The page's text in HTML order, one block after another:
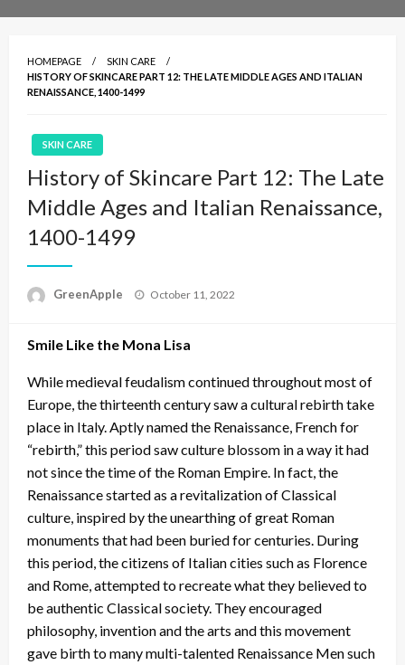
HOMEPAGE
SKIN CARE
HISTORY OF SKINCARE PART 12: THE LATE MIDDLE AGES AND ITALIAN
RENAISSANCE, 1400-1499
SKIN CARE
History of Skincare Part 12: The Late
Middle Ages and Italian Renaissance,
1400-1499
GreenApple
P
t
d
n
October 11, 2022
Smile Like the Mona Lisa
While medieval feudalism continued throughout most of
Europe, the thirteenth century saw a cultural rebirth take
place in Italy. Aptly named the Renaissance, French for
“rebirth,” this period saw culture blossom in a way it had
not since the time of the Roman Empire. In fact, the
Renaissance started as a revitalization of Classical
culture, inspired by the unearthing of great Roman
monuments that had been buried for centuries. During
this period, the citizens of Italian cities such as Florence
and Rome, attempted to recreate what they believed to
be authentic Classical society. They encouraged
philosophy, invention and the arts and this movement
gave birth to many multi-talented Renaissance Men such